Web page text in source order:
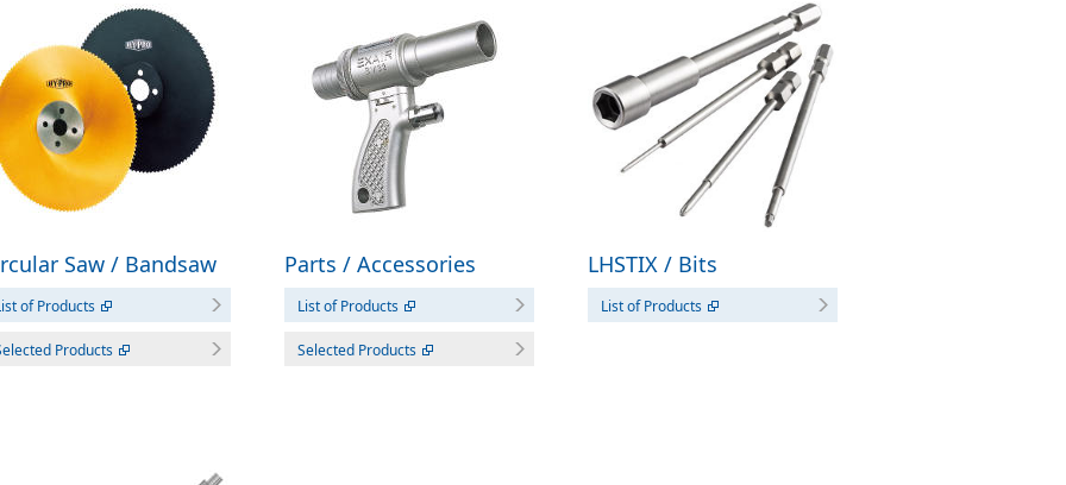
Saw / Bandsaw
of Products
Products
Parts / Accessories
List of Products
Selected Products
LHSTIX / Bits
List of Products